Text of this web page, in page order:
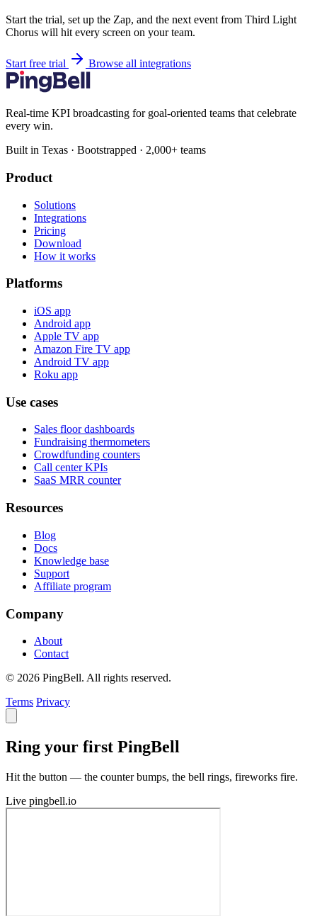
Start the trial, set up the Zap, and the next event from Third Light
Chorus will hit every screen on your team.
Start free trial Browse all integrations
Real-time KPI broadcasting for goal-oriented teams that celebrate
every win.
Built in Texas · Bootstrapped · 2,000+ teams
Product
Solutions
Integrations
Pricing
Download
How it works
Platforms
iOS app
Android app
Apple TV app
Amazon Fire TV app
Android TV app
Roku app
Use cases
Sales floor dashboards
Fundraising thermometers
Crowdfunding counters
Call center KPIs
SaaS MRR counter
Resources
Blog
Docs
Knowledge base
Support
Affiliate program
Company
About
Contact
© 2026 PingBell. All rights reserved.
Terms Privacy
Ring your first PingBell
Hit the button — the counter bumps, the bell rings, fireworks fire.
Live pingbell.io